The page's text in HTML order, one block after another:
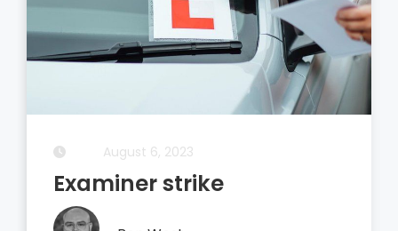
August 5, 2023
Driving Theory Test